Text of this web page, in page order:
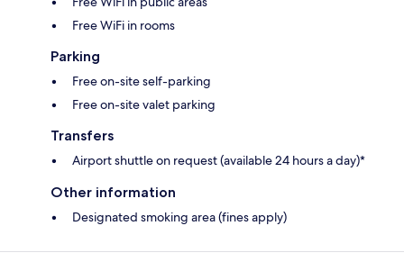
Free WiFi in rooms
Parking
Free on-site self-parking
Free on-site valet parking
Transfers
Airport shuttle on request (available 24 hours a day)*
Other information
Designated smoking area (fines apply)